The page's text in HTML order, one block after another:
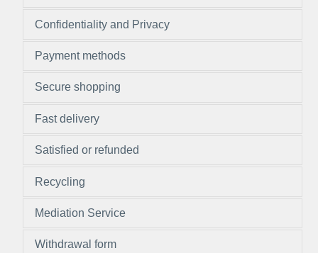
Confidentiality and Privacy
Payment methods
Secure shopping
Fast delivery
Satisfied or refunded
Recycling
Mediation Service
Withdrawal form